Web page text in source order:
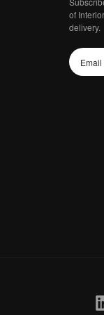
of
delivery.